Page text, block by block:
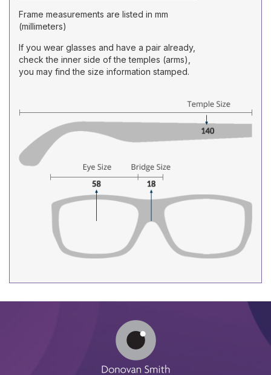
Frame measurements are listed in mm
(millimeters)
If you wear glasses and have a pair already,
check the inner side of the temples (arms),
you may find the size information stamped.